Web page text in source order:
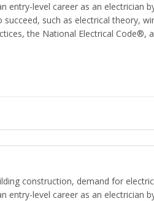
entry-level career as an electrician
such as electrical theory,
the National Electrical Code®,
construction, demand for
entry-level career as an electrician